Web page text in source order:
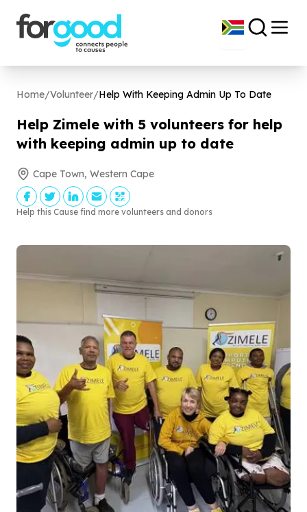
Home/Volunteer/Help With Keeping Admin Up To Date
Help Zimele with 5 volunteers for help
with keeping admin up to date
Cape Town, Western Cape
Help this Cause find more volunteers and donors